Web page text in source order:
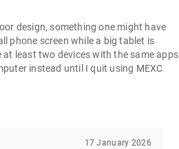
design, something one might have
phone screen while a big tablet is
least two devices with the same apps
instead until I quit using MEXC
17 January 2026